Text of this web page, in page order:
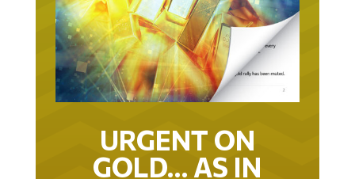
URGENT ON
GOLD… AS IN